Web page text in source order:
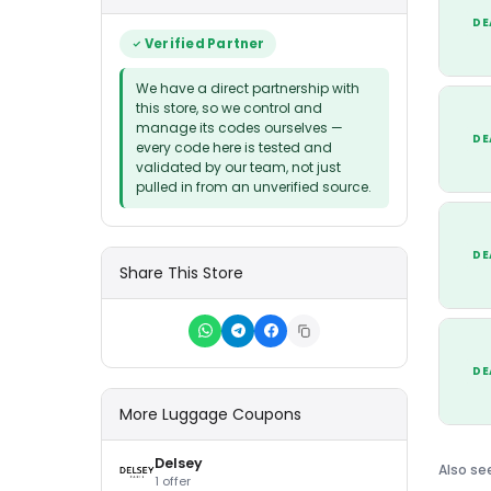
Also
Verified Partner
We have a direct partnership with
this store, so we control and
manage its codes ourselves —
every code here is tested and
validated by our team, not just
pulled in from an unverified source.
Share This Store
More Luggage Coupons
Delsey
1 offer